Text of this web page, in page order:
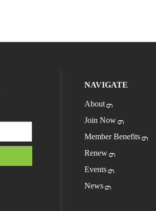
NAVIGATE
About
Join Now
Member Benefits
Renew
Events
News